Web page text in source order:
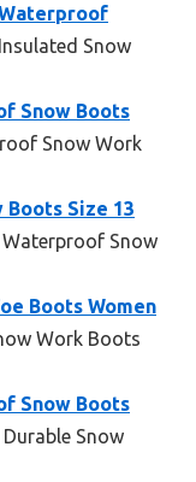
Waterproof
Snow
Snow Boots
Snow Work
Boots Size 13
Waterproof Snow
Boots Women
Work Boots
Snow Boots
Durable Snow